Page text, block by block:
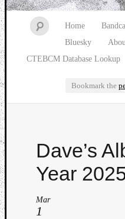
Home
Bluesky
CTEBCM Database Lookup
Bookmark the
Dave’s
Year
Mar
1